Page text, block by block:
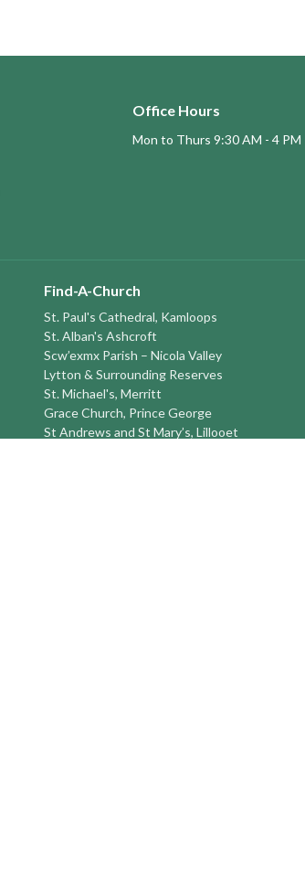
Office Hours
Mon to Thurs 9:30 AM - 4 PM
Find-A-Church
St. Paul's Cathedral, Kamloops
St. Alban's Ashcroft
Scw’exmx Parish – Nicola Valley
Lytton & Surrounding Reserves
St. Michael's, Merritt
Grace Church, Prince George
St Andrews and St Mary’s, Lillooet